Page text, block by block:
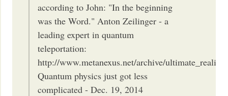
according to John: "In the beginning
was the Word." Anton Zeilinger - a
leading expert in quantum
teleportation:
http://www.metanexus.net/archive/
Quantum physics just got less
complicated - Dec. 19, 2014